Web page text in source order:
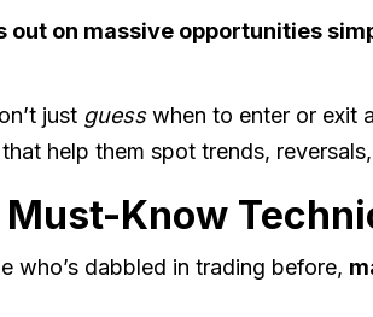
out on massive opportunities
just guesswhen to enter or exit
that help them spot trends,
Must-Know
who’s dabbled in trading before,